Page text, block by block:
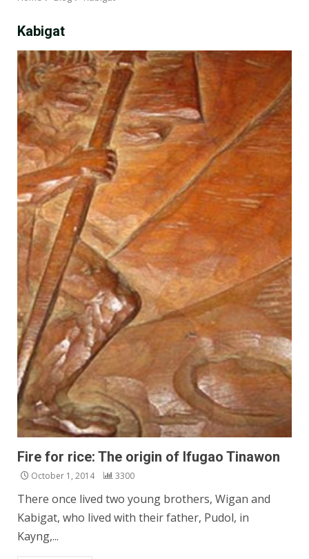
Kabigat
Fire for rice: The origin of Ifugao Tinawon
October 1, 2014 3300
There once lived two young brothers, Wigan and
Kabigat, who lived with their father, Pudol, in
Kayng,...